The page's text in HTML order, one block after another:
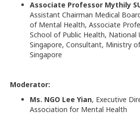
Associate Professor Mythily
Assistant Chairman Medical
of Mental Health, Associate
School of Public Health, National
Singapore, Consultant, Ministry
Singapore
Moderator:
Ms. NGO Lee Yian, Executive
Association for Mental Health